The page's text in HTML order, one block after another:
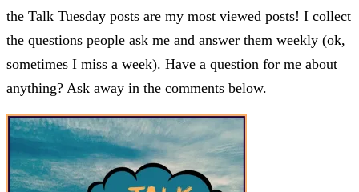
the Talk Tuesday posts are my most viewed posts! I collect
the questions people ask me and answer them weekly (ok,
sometimes I miss a week). Have a question for me about
anything? Ask away in the comments below.